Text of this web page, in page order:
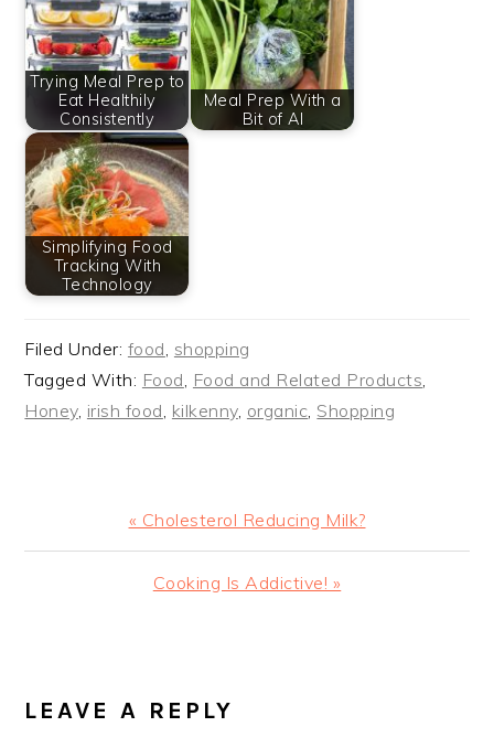
Trying Meal Prep to
Eat Healthily
Consistently
Meal Prep With a
Bit of AI
Simplifying Food
Tracking With
Technology
Filed Under: food, shopping
Tagged With: Food, Food and Related Products,
Honey, irish food, kilkenny, organic, Shopping
Previous
Post:
« Cholesterol Reducing Milk?
Next
Cooking Is Addictive! »
INTERACTIONS
LEAVE A REPLY